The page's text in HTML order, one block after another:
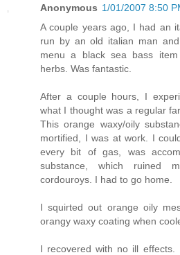
Anonymous 1/01/2007 8:50
A couple years ago, I had an
run by an old italian man
menu a black sea bass
herbs. Was fantastic.
After a couple hours, I
what I thought was a regular
This orange waxy/oily
mortified, I was at work. I
every bit of gas, was
substance, which ruined
cordouroys. I had to go home.
I squirted out orange oily
orangy waxy coating when
I recovered with no ill effects.